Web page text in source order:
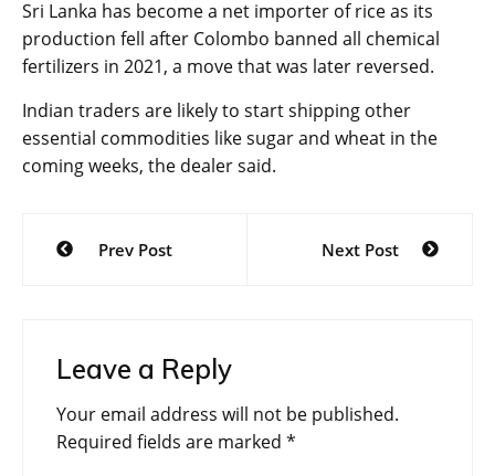
Sri Lanka has become a net importer of rice as its
production fell after Colombo banned all chemical
fertilizers in 2021, a move that was later reversed.
Indian traders are likely to start shipping other
essential commodities like sugar and wheat in the
coming weeks, the dealer said.
Post
navigation
Prev Post Next Post
Leave a Reply
Your email address will not be published.
Required fields are marked *